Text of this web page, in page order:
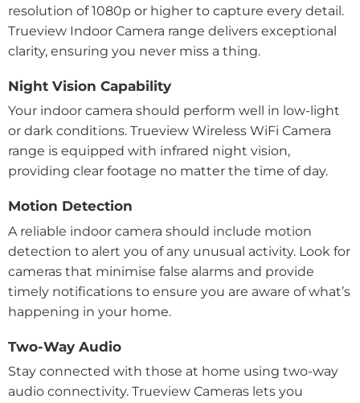
resolution of 1080p or higher to capture every detail.
Trueview Indoor Camera range delivers exceptional
clarity, ensuring you never miss a thing.
Night Vision Capability
Your indoor camera should perform well in low-light
or dark conditions. Trueview Wireless WiFi Camera
range is equipped with infrared night vision,
providing clear footage no matter the time of day.
Motion Detection
A reliable indoor camera should include motion
detection to alert you of any unusual activity. Look for
cameras that minimise false alarms and provide
timely notifications to ensure you are aware of what’s
happening in your home.
Two-Way Audio
Stay connected with those at home using two-way
audio connectivity. Trueview Cameras lets you